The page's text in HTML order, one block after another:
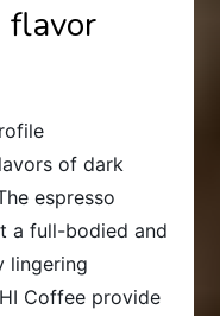
flavor
of dark
espresso
a full-bodied and
lingering
Coffee provide